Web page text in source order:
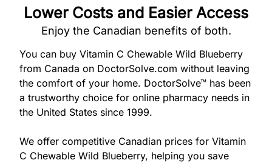
1650
info@doctorsolve.com
Refill
Lower Costs and Easier Access
Enjoy the Canadian benefits of both.
You can buy Vitamin C Chewable Wild Blueberry
from Canada on DoctorSolve.com without leaving
the comfort of your home. DoctorSolve™ has been
a trustworthy choice for online pharmacy needs in
the United States since 1999.
We offer competitive Canadian prices for Vitamin
C Chewable Wild Blueberry, helping you save